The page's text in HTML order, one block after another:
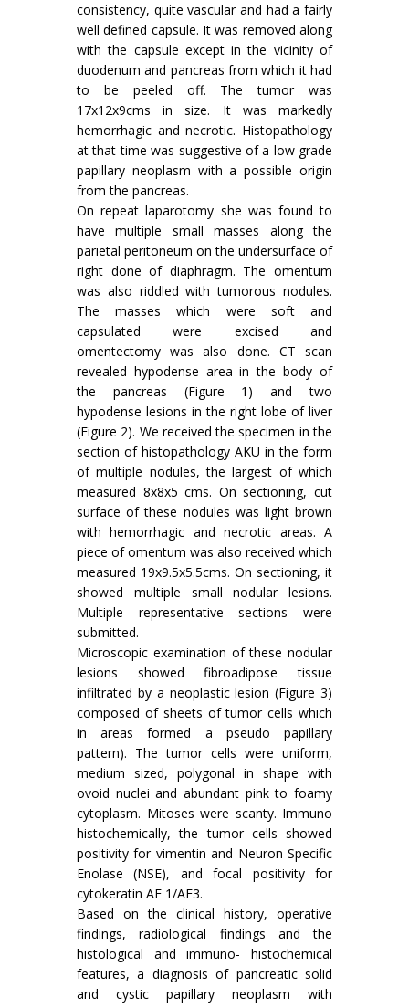
consistency, quite vascular and had a fairly
well defined capsule. It was removed along
with the capsule except in the vicinity of
duodenum and pancreas from which it had
to be peeled off. The tumor was
17x12x9cms in size. It was markedly
hemorrhagic and necrotic. Histopathology
at that time was suggestive of a low grade
papillary neoplasm with a possible origin
from the pancreas.
On repeat laparotomy she was found to
have multiple small masses along the
parietal peritoneum on the undersurface of
right done of diaphragm. The omentum
was also riddled with tumorous nodules.
The masses which were soft and
capsulated were excised and
omentectomy was also done. CT scan
revealed hypodense area in the body of
the pancreas (Figure 1) and two
hypodense lesions in the right lobe of liver
(Figure 2). We received the specimen in the
section of histopathology AKU in the form
of multiple nodules, the largest of which
measured 8x8x5 cms. On sectioning, cut
surface of these nodules was light brown
with hemorrhagic and necrotic areas. A
piece of omentum was also received which
measured 19x9.5x5.5cms. On sectioning, it
showed multiple small nodular lesions.
Multiple representative sections were
submitted.
Microscopic examination of these nodular
lesions showed fibroadipose tissue
infiltrated by a neoplastic lesion (Figure 3)
composed of sheets of tumor cells which
in areas formed a pseudo papillary
pattern). The tumor cells were uniform,
medium sized, polygonal in shape with
ovoid nuclei and abundant pink to foamy
cytoplasm. Mitoses were scanty. Immuno
histochemically, the tumor cells showed
positivity for vimentin and Neuron Specific
Enolase (NSE), and focal positivity for
cytokeratin AE 1/AE3.
Based on the clinical history, operative
findings, radiological findings and the
histological and immuno- histochemical
features, a diagnosis of pancreatic solid
and cystic papillary neoplasm with